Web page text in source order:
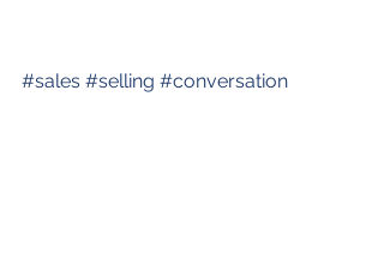
#sales #selling #conversation